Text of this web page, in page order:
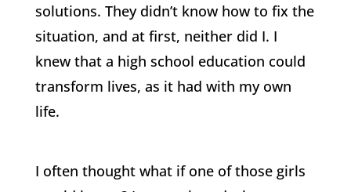
solutions. They didn’t know how to fix the
situation, and at first, neither did I. I
knew that a high school education could
transform lives, as it had with my own
life.
I often thought what if one of those girls